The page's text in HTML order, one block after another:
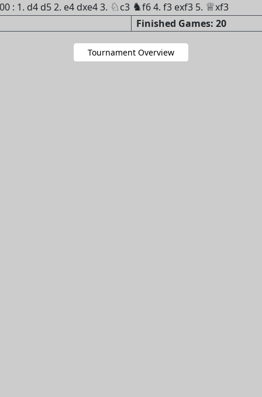
: 1. d4 d5 2. e4 dxe4 3. ♘c3 ♞f6 4. f3 exf3 5. ♕xf3
Finished Games: 20
Tournament Overview